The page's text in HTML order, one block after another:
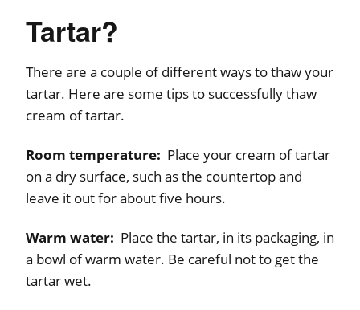
Tartar?
There are a couple of different ways to thaw your
tartar. Here are some tips to successfully thaw
cream of tartar.
Room temperature: Place your cream of tartar
on a dry surface, such as the countertop and
leave it out for about five hours.
Warm water: Place the tartar, in its packaging, in
a bowl of warm water. Be careful not to get the
tartar wet.